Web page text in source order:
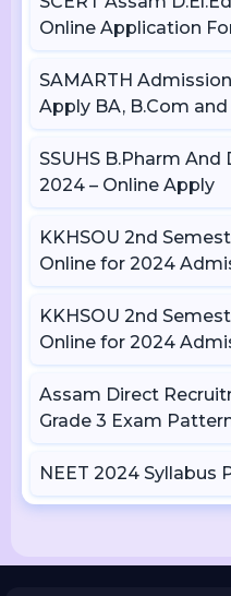
Online Application
SAMARTH
Apply BA, B.Com and
SSUHS B.Pharm
2024 – Online Apply
KKHSOU 2nd
Online for 2024
KKHSOU 2nd
Online for 2024
Assam Direct
Grade 3 Exam
NEET 2024 Syllabus